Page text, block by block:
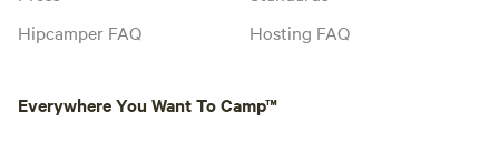
Hipcamper FAQ
Hosting FAQ
Everywhere You Want To Camp™